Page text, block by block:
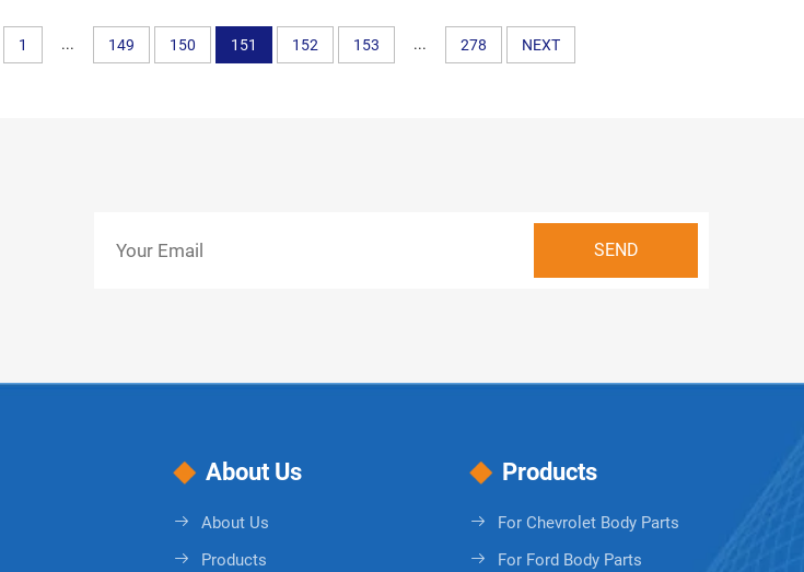
1 ... 149 150 151 152 153 ... 278 NEXT
About Us
About Us
Products
Products
For Chevrolet Body Parts
For Ford Body Parts